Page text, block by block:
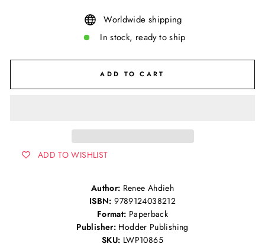
Worldwide shipping
In stock, ready to ship
ADD TO CART
ADD TO WISHLIST
Author: Renee Ahdieh
ISBN: 9789124038212
Format: Paperback
Publisher: Hodder Publishing
SKU: LWP10865